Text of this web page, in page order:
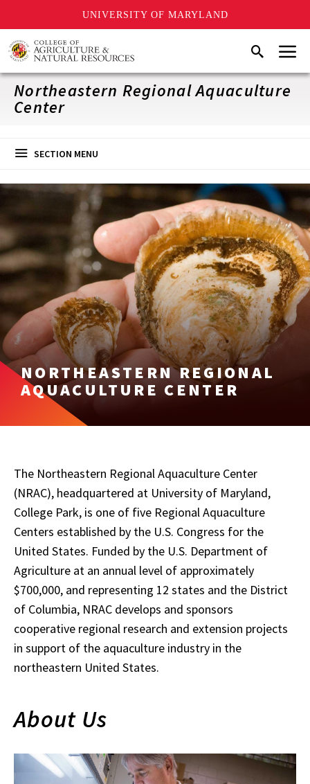
UNIVERSITY OF MARYLAND
Skip
to
main
content
SearchMenu
Northeastern Regional Aquaculture
Center
SECTION MENU
NORTHEASTERN REGIONAL
AQUACULTURE CENTER
The Northeastern Regional Aquaculture Center
(NRAC), headquartered at University of Maryland,
College Park, is one of five Regional Aquaculture
Centers established by the U.S. Congress for the
United States. Funded by the U.S. Department of
Agriculture at an annual level of approximately
$700,000, and representing 12 states and the District
of Columbia, NRAC develops and sponsors
cooperative regional research and extension projects
in support of the aquaculture industry in the
northeastern United States.
About Us